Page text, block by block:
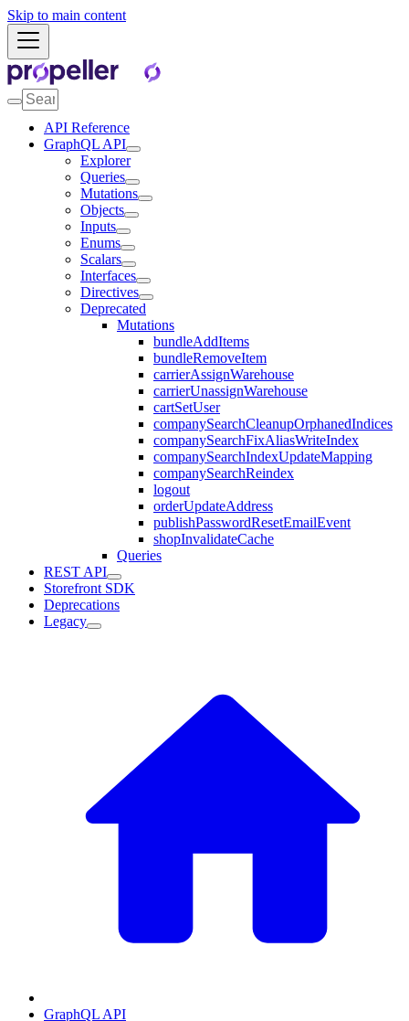
Skip to main content
API Reference
GraphQL API
Explorer
Queries
Mutations
Objects
Inputs
Enums
Scalars
Interfaces
Directives
Deprecated
Mutations
bundleAddItems
bundleRemoveItem
carrierAssignWarehouse
carrierUnassignWarehouse
cartSetUser
companySearchCleanupOrphanedIndices
companySearchFixAliasWriteIndex
companySearchIndexUpdateMapping
companySearchReindex
logout
orderUpdateAddress
publishPasswordResetEmailEvent
shopInvalidateCache
Queries
REST API
Storefront SDK
Deprecations
Legacy
GraphQL API